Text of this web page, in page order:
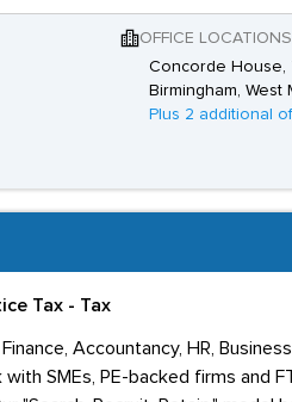
OFFICE LOCATIONS
Concorde House,
Birmingham, West
Plus 2 additional
Tax - Tax
Accountancy, HR,
with SMEs, PE-backed firms